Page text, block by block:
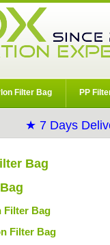
Filter Bag PP
★ 7 Days
Bag
Filter Bag
Filter Bag